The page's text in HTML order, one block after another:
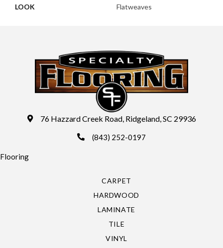
LOOK Flatweaves
76 Hazzard Creek Road, Ridgeland, SC 29936
(843) 252-0197
Flooring
CARPET
HARDWOOD
LAMINATE
TILE
VINYL